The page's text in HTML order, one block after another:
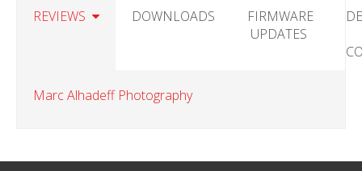
REVIEWS DOWNLOADS
FIRMWARE
UPDATES
Marc Alhadeff Photography